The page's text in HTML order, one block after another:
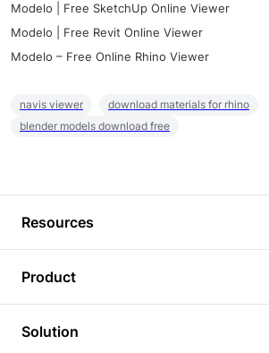
Modelo | Free SketchUp Online Viewer
Modelo | Free Revit Online Viewer
Modelo – Free Online Rhino Viewer
navis viewer
download materials for rhino
blender models download free
Resources
Tutorials
Plugins
Product
3D Viewer
Solution